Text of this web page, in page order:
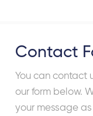
Contact
You can contact
our form below.
your message